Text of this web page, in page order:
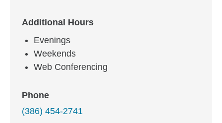
Additional Hours
Evenings
Weekends
Web Conferencing
Phone
(386) 454-2741